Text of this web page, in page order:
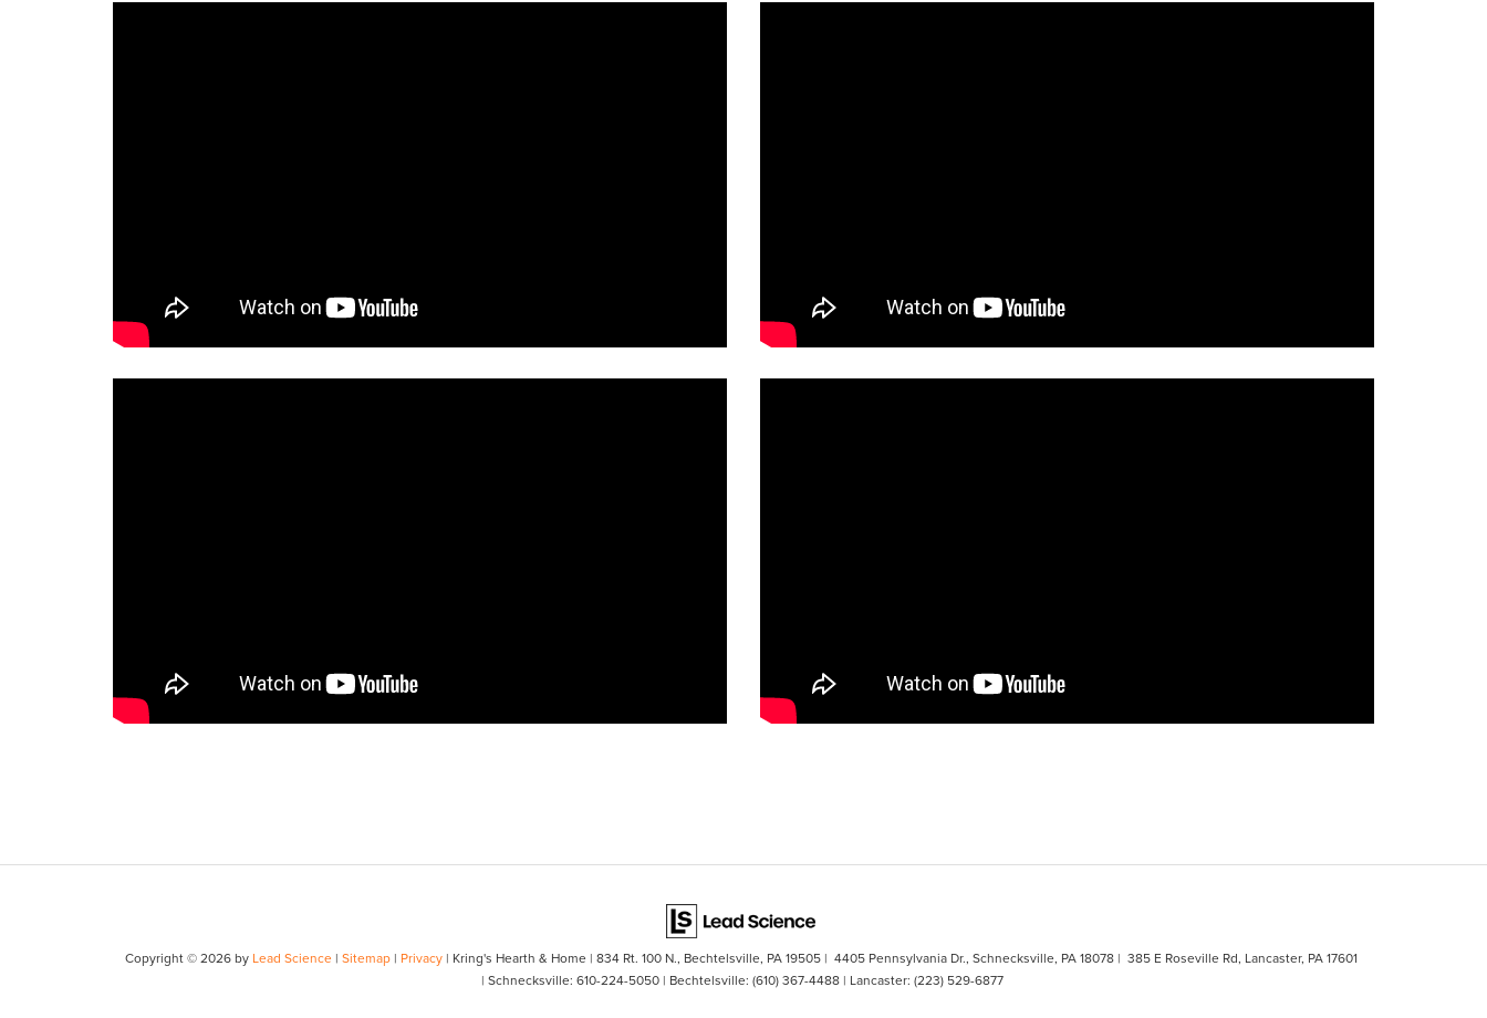
Copyright © 2026 by Lead Science | Sitemap| Privacy| Kring's Hearth & Home | 834 Rt. 100 N., Bechtelsville, PA19505| 4405 Pennsylvania Dr., Schnecksville, PA 18078| 385 E Roseville Rd, Lancaster, PA 17601
| Schnecksville: 610-224-5050 | Bechtelsville: (610) 367-4488 | Lancaster: (223) 529-6877